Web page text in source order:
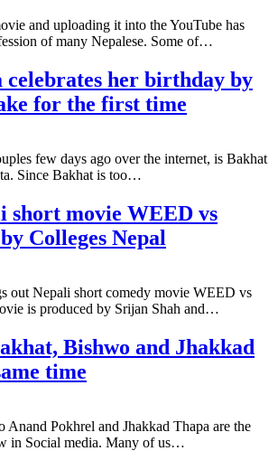
and uploading it into the YouTube has
of many Nepalese. Some of…
her birthday by
for the first time
few days ago over the internet, is Bakhat
Since Bakhat is too…
short movie WEED vs
Colleges Nepal
out Nepali short comedy movie WEED vs
is produced by Srijan Shah and…
Bishwo and Jhakkad
time
Anand Pokhrel and Jhakkad Thapa are the
in Social media. Many of us…